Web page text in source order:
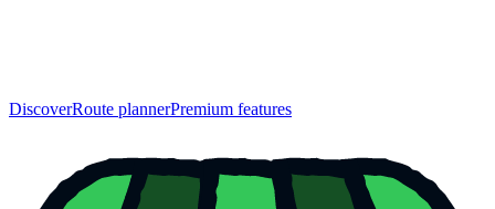
DiscoverRoute plannerPremium features